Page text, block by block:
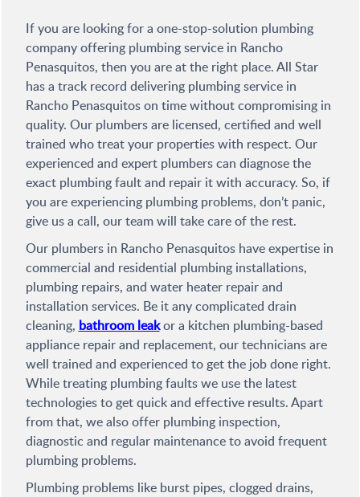
If you are looking for a one-stop-solution plumbing
company offering plumbing service in Rancho
Penasquitos, then you are at the right place. All Star
has a track record delivering plumbing service in
Rancho Penasquitos on time without compromising in
quality. Our plumbers are licensed, certified and well
trained who treat your properties with respect. Our
experienced and expert plumbers can diagnose the
exact plumbing fault and repair it with accuracy. So, if
you are experiencing plumbing problems, don’t panic,
give us a call, our team will take care of the rest.
Our plumbers in Rancho Penasquitos have expertise in
commercial and residential plumbing installations,
plumbing repairs, and water heater repair and
installation services. Be it any complicated drain
cleaning, bathroom leakor a kitchen plumbing-based
appliance repair and replacement, our technicians are
well trained and experienced to get the job done right.
While treating plumbing faults we use the latest
technologies to get quick and effective results. Apart
from that, we also offer plumbing inspection,
diagnostic and regular maintenance to avoid frequent
plumbing problems.
Plumbing problems like burst pipes, clogged drains,